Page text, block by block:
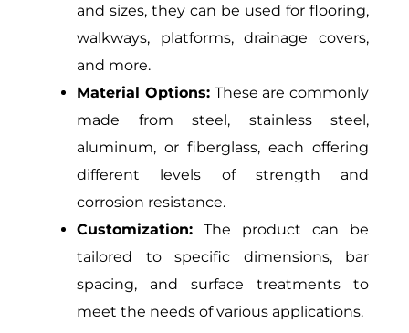
and sizes, they can be used for flooring,
walkways, platforms, drainage covers,
and more.
Material Options:These are commonly
made from steel, stainless steel,
aluminum, or fiberglass, each offering
different levels of strength and
corrosion resistance.
Customization: The product can be
tailored to specific dimensions, bar
spacing, and surface treatments to
meet the needs of various applications.